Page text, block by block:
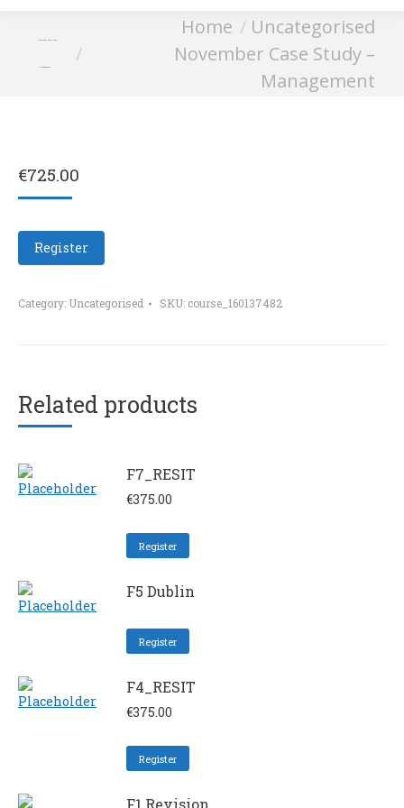
Home
Uncategorised
November Case Study –
Management
€725.00
Register
Category: Uncategorised SKU: course_160137482
Related products
F7_RESIT
€375.00
Register
F5 Dublin
Register
F4_RESIT
€375.00
Register
F1 Revision